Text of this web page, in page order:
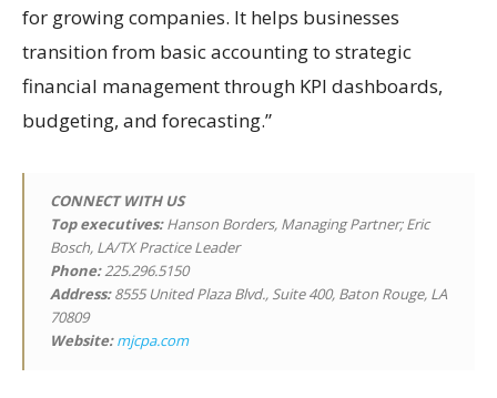
for growing companies. It helps businesses
transition from basic accounting to strategic
financial management through KPI dashboards,
budgeting, and forecasting.”
CONNECT WITH US
Top executives:Hanson Borders, Managing Partner; Eric
Bosch, LA/TX Practice Leader
Phone:225.296.5150
Address:8555 United Plaza Blvd., Suite 400, Baton Rouge, LA
70809
Website: mjcpa.com